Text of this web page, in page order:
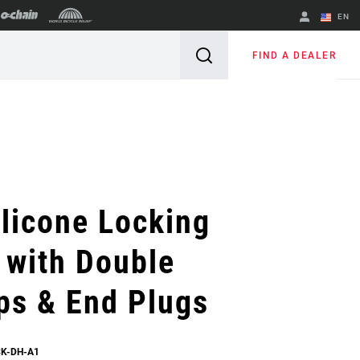
EN
English
FIND A DEALER
Locking
Double
& End Plugs
DH-A1